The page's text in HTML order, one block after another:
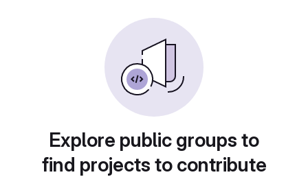
Explore public groups to
find projects to contribute